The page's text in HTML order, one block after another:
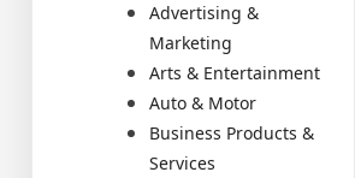
Advertising &
Marketing
Arts & Entertainment
Auto & Motor
Business Products &
Services